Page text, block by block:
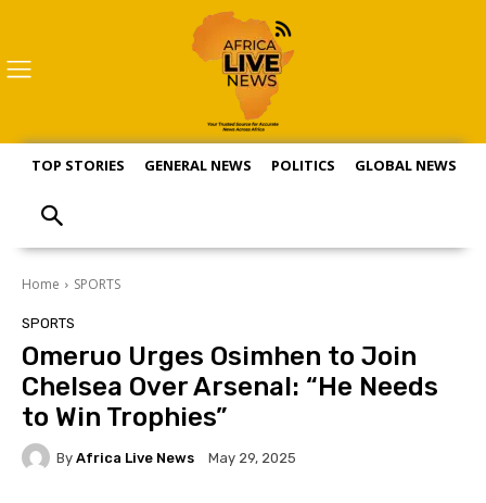
TOP STORIES GENERAL NEWS POLITICS GLOBAL NEWS
Home SPORTS
SPORTS
Omeruo Urges Osimhen to Join
Chelsea Over Arsenal: “He Needs
to Win Trophies”
By Africa Live News May 29, 2025